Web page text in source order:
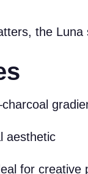
the
aesthetic
for creative